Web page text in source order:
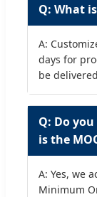
Q: What
A:
days for
be
Q: Do
is the
A: Yes, we
Minimum